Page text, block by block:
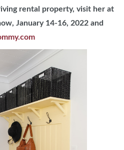
rental property, visit her at
January 14-16, 2022 and